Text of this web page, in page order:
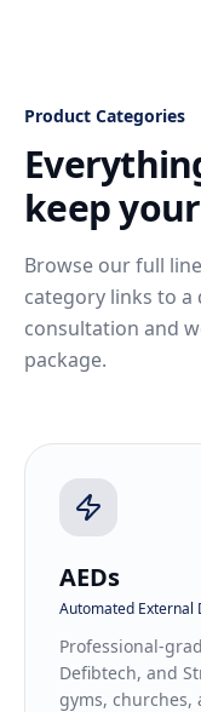
Product Categories
keep
Browse our full
category links to
consultation and
package.
AEDs
Automated External
Professional-
Defibtech, and
gyms,